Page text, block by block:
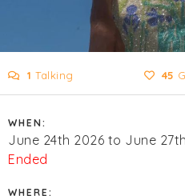
1 Talking 45
WHEN:
June 24th 2026 to June
Ended
WHERE: